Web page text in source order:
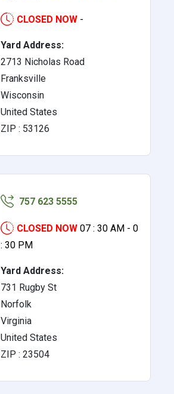
CLOSED NOW -
Yard Address:
2713 Nicholas Road
Franksville
Wisconsin
United States
ZIP : 53126
757 623 5555
CLOSED NOW 07 : 30 AM - 0
: 30 PM
Yard Address:
731 Rugby St
Norfolk
Virginia
United States
ZIP : 23504